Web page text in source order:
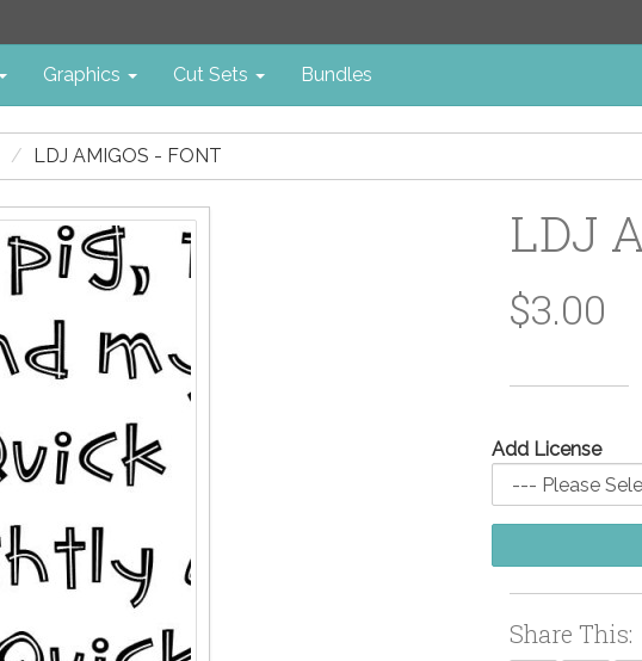
Graphics Cut Sets Bundles
LDJ AMIGOS - FONT
LDJ
$3.00
Add License
Share This: